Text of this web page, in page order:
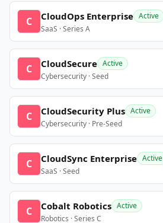
C CloudOps Enterprise Active
SaaS · Series A
C CloudSecure Active
Cybersecurity · Seed
C CloudSecurity Plus Active
Cybersecurity · Pre-Seed
C CloudSync Enterprise Active
SaaS · Seed
C Cobalt Robotics Active
Robotics · Series C